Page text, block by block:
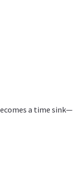
a time sink—